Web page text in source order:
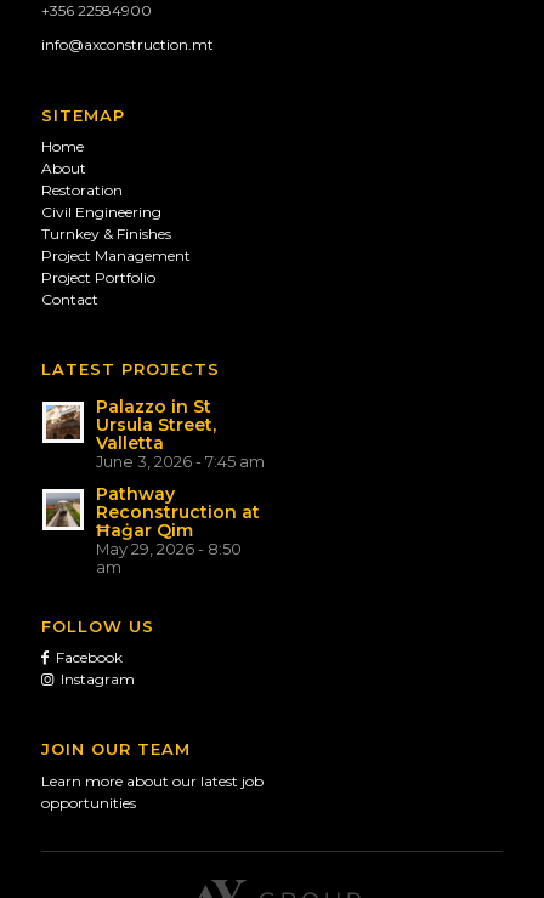
+356 22584900
info@axconstruction.mt
SITEMAP
Home
About
Restoration
Civil Engineering
Turnkey & Finishes
Project Management
Project Portfolio
Contact
LATEST PROJECTS
Palazzo in St
Ursula Street,
Valletta
June 3, 2026 - 7:45 am
Pathway
Reconstruction at
Ħaġar Qim
May 29, 2026 - 8:50
am
FOLLOW US
Facebook
Instagram
JOIN OUR TEAM
Learn more about our latest job
opportunities